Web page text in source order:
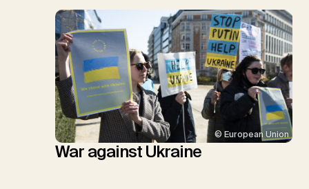
© European Union
War against Ukraine